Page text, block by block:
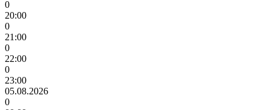
0
20:00
0
21:00
0
22:00
0
23:00
05.08.2026
0